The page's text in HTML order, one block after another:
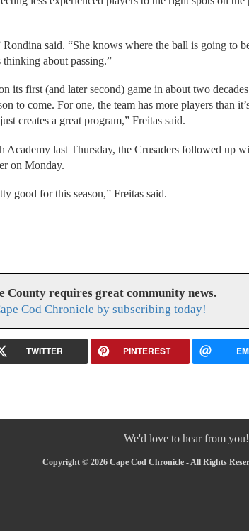
Rondina said. “She knows where the ball is going to
thinking about passing.”
its first (and later second) game in about two
to come. For one, the team has more players than
creates a great program,” Freitas said.
Academy last Thursday, the Crusaders followed up
on Monday.
good for this season,” Freitas said.
County requires great community news.
Cod Chronicle by subscribing today!
TWITTER PINTEREST
We'd love to hear from you!
Copyright © 2026 Cape Cod Chronicle - All Rights